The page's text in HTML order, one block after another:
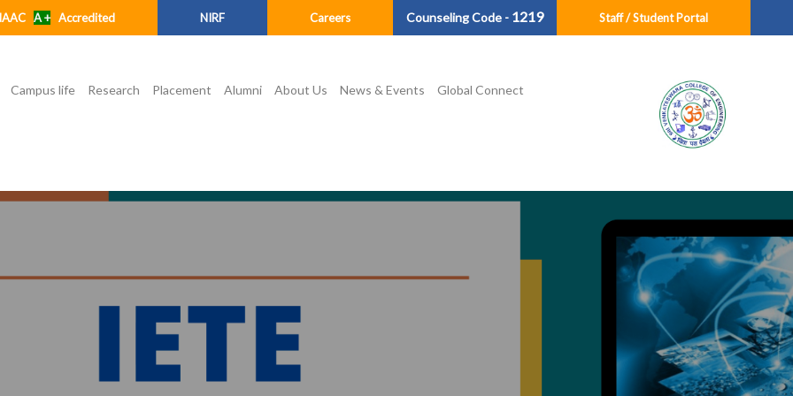
A +Accredited NIRF Careers Counseling Code - 1219 Staff / Student Portal
Campus life Research Placement Alumni About Us News & Events Global Connect